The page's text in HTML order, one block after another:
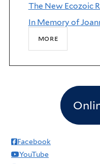
The New Ecozoic
In Memory of
more
Facebook
YouTube